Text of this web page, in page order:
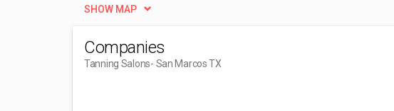
SHOW MAP
Companies
Tanning Salons- San Marcos TX